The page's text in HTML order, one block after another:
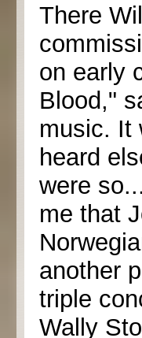
There
on early
Blood,"
music. It
heard
were
me that
another
triple
Wally